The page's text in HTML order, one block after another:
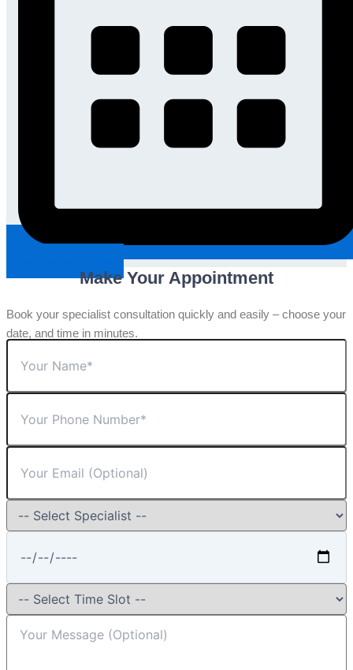
Make Your Appointment
Book your specialist consultation quickly and easily – choose your
date, and time in minutes.